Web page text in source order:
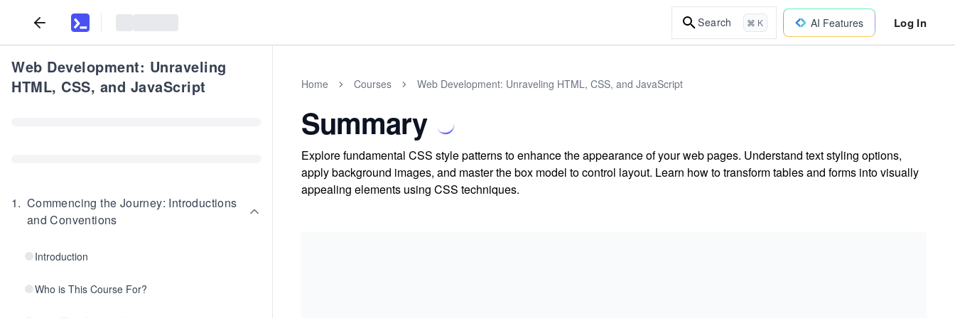
Search ⌘ K AI Features Log In
Web Development: Unraveling
HTML, CSS, and JavaScript
1. Commencing the Journey: Introductions
and Conventions
Introduction
Who is This Course For?
Home Courses Web Development: Unraveling HTML, CSS, and JavaScript
Summary
Explore fundamental CSS style patterns to enhance the appearance of your web pages. Understand text styling options,
apply background images, and master the box model to control layout. Learn how to transform tables and forms into visually
appealing elements using CSS techniques.